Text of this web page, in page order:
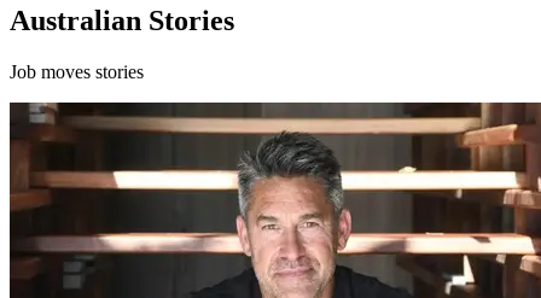
Australian Stories
Job moves stories